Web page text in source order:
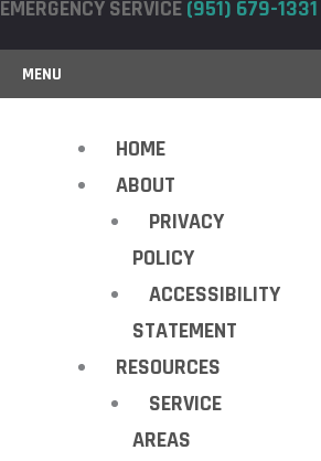
EMERGENCY SERVICE(951) 679-1331
MENU
HOME
ABOUT
PRIVACY
POLICY
ACCESSIBILITY
STATEMENT
RESOURCES
SERVICE
AREAS